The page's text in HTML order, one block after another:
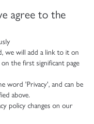
agree to the
we will add a link to it on
the first significant page
word 'Privacy', and can be
above.
policy changes on our